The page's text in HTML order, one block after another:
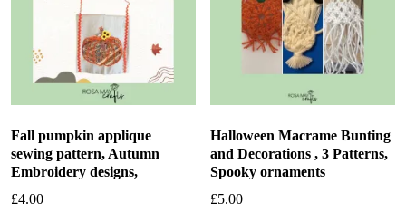
Fall pumpkin applique
sewing pattern, Autumn
Embroidery designs,
£4.00
Halloween Macrame Bunting
and Decorations , 3 Patterns,
Spooky ornaments
£5.00